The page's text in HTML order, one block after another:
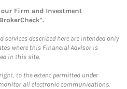
Firm and Investment
.
described here are intended only
where this Financial Advisor is
in this site.
to the extent permitted under
all electronic communications.